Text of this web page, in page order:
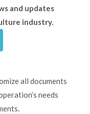
and updates
industry.
all documents
needs